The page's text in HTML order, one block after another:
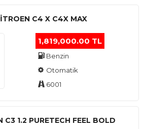
C4 X C4X MAX
1,819,000.00 TL
Benzin
Otomatik
6001
1.2 PURETECH FEEL BOLD